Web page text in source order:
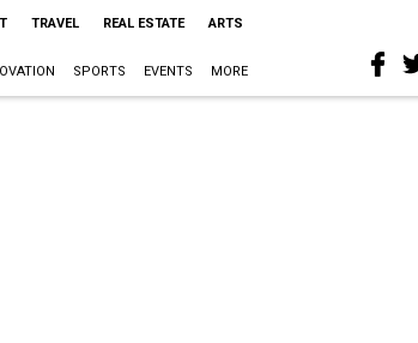
TRAVEL REAL ESTATE ARTS
SPORTS EVENTS MORE